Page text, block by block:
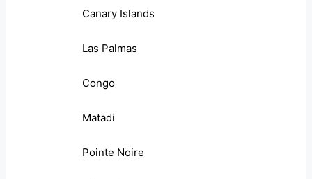
Canary Islands
Las Palmas
Congo
Matadi
Pointe Noire